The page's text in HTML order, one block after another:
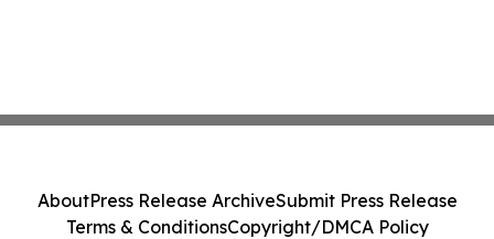
AboutPress Release ArchiveSubmit Press Release
Terms & ConditionsCopyright/DMCA Policy